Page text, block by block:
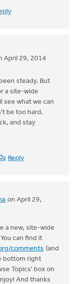
April 29, 2014
steady. But
a site-wide
see what we can
be too hard.
and stay
Reply
on April 29,
a new, site-wide
can find it
comments (and
bottom right
Topics' box on
And thanks